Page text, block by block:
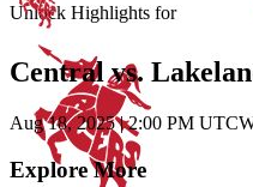
Unlock Highlights for
Central vs.
Aug 18, 2025|2:00 PM UTC
Explore More